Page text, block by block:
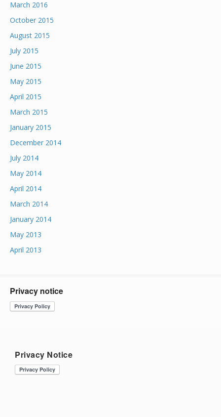
March 2016
October 2015
August 2015
July 2015
June 2015
May 2015
April 2015
March 2015
January 2015
December 2014
July 2014
May 2014
April 2014
March 2014
January 2014
May 2013
April 2013
Privacy notice
Privacy Notice